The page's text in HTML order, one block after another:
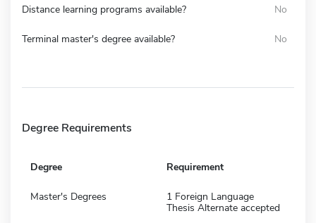
Distance learning programs available? No
Terminal master's degree available? No
Degree Requirements
Degree Requirement
Master's Degrees
1 Foreign Language
Thesis Alternate accepted